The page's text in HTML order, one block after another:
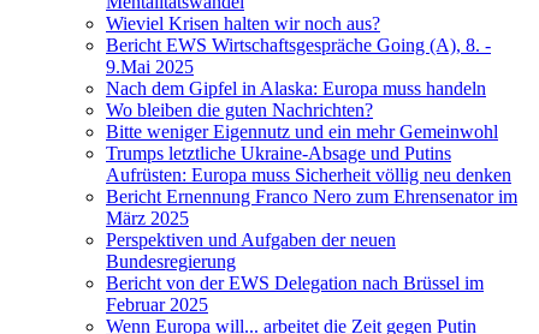
Wieviel Krisen halten wir noch aus?
Bericht EWS Wirtschaftsgespräche Going (A), 8. -
9.Mai 2025
Nach dem Gipfel in Alaska: Europa muss handeln
Wo bleiben die guten Nachrichten?
Bitte weniger Eigennutz und ein mehr Gemeinwohl
Trumps letztliche Ukraine-Absage und Putins
Aufrüsten: Europa muss Sicherheit völlig neu denken
Bericht Ernennung Franco Nero zum Ehrensenator im
März 2025
Perspektiven und Aufgaben der neuen
Bundesregierung
Bericht von der EWS Delegation nach Brüssel im
Februar 2025
Wenn Europa will... arbeitet die Zeit gegen Putin